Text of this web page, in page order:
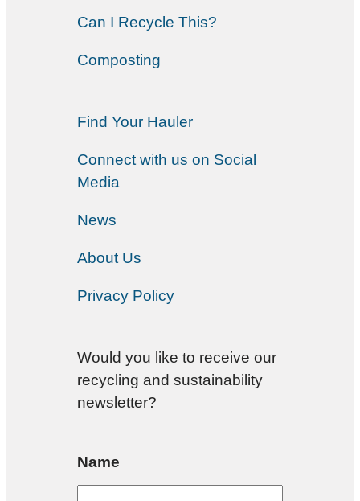
Can I Recycle This?
Composting
Find Your Hauler
Connect with us on Social
Media
News
About Us
Privacy Policy
Would you like to receive our
recycling and sustainability
newsletter?
Name